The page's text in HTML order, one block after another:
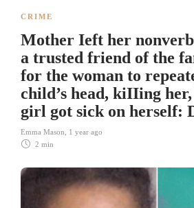
CRIME
Mother Ieft her
a trusted friend of the
for the woman to
child’s head, kiIIing her,
girl got sick on herself:
Emma Mason
1 year ago
2 min